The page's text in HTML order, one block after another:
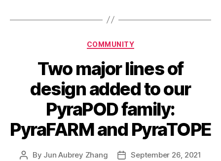
Categories
COMMUNITY
Two major lines of
design added to our
PyraPOD family:
PyraFARM and PyraTOPE
Post
By Jun Aubrey Zhang
PostSeptember 26, 2021